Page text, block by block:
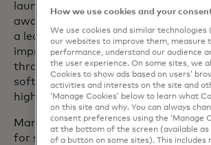
launch of contactless, digital wallets
award-winning business cash back
a leader, Marc has focused on
improving operational resilience,
through key industry verticals and
software vendor (ISV) integrations
high-value partnerships.
Marc served on the CPI European
for six years and continues to serve
How we use cookies and your
We use cookies and similar technologies
our websites to improve them, measure
performance, understand our audience
the user experience. On some sites, we
Cookies to show ads based on users’
activities and interests on the site and
‘Manage Cookies’ below to learn what
on this site and why. You can always
consent preferences using the ‘Manage
at the bottom of the screen (available as
of a button on some sites). This includes